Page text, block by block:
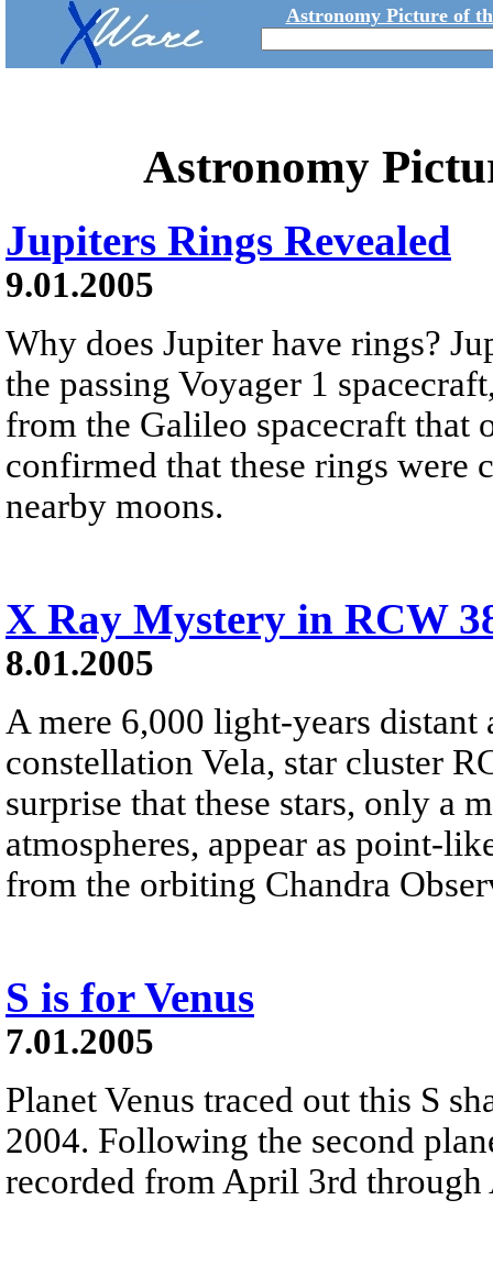
Astronomy Picture of
Astronomy
Jupiters Rings Revealed
9.01.2005
Why does Jupiter have rings?
the passing Voyager 1
from the Galileo spacecraft that
confirmed that these rings were
nearby moons.
X Ray Mystery in RCW
8.01.2005
A mere 6,000 light-years
constellation Vela, star cluster
surprise that these stars, only a
atmospheres, appear as point-
from the orbiting Chandra
S is for Venus
7.01.2005
Planet Venus traced out this S
2004. Following the second
recorded from April 3rd through